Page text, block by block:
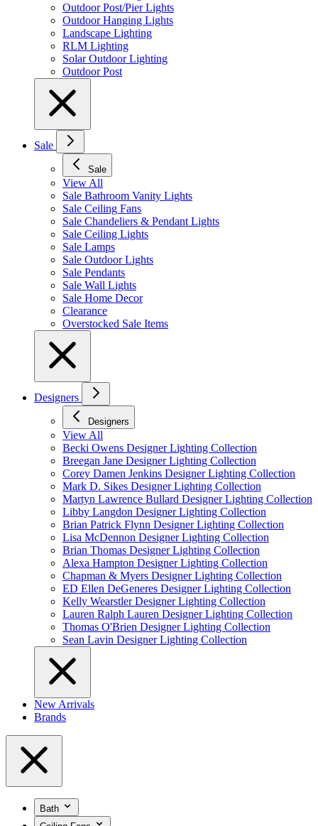
Outdoor Post/Pier Lights
Outdoor Hanging Lights
Landscape Lighting
RLM Lighting
Solar Outdoor Lighting
Outdoor Post
Sale
Sale
View All
Sale Bathroom Vanity Lights
Sale Ceiling Fans
Sale Chandeliers & Pendant Lights
Sale Ceiling Lights
Sale Lamps
Sale Outdoor Lights
Sale Pendants
Sale Wall Lights
Sale Home Decor
Clearance
Overstocked Sale Items
Designers
Designers
View All
Becki Owens Designer Lighting Collection
Breegan Jane Designer Lighting Collection
Corey Damen Jenkins Designer Lighting Collection
Mark D. Sikes Designer Lighting Collection
Martyn Lawrence Bullard Designer Lighting Collection
Libby Langdon Designer Lighting Collection
Brian Patrick Flynn Designer Lighting Collection
Lisa McDennon Designer Lighting Collection
Brian Thomas Designer Lighting Collection
Alexa Hampton Designer Lighting Collection
Chapman & Myers Designer Lighting Collection
ED Ellen DeGeneres Designer Lighting Collection
Kelly Wearstler Designer Lighting Collection
Lauren Ralph Lauren Designer Lighting Collection
Thomas O'Brien Designer Lighting Collection
Sean Lavin Designer Lighting Collection
New Arrivals
Brands
Bath